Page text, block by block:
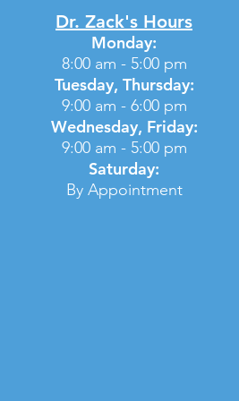
Dr. Zack's Hours
Monday:
8:00 am - 5:00 pm
Tuesday, Thursday:
9:00 am - 6:00 pm
Wednesday, Friday:
9:00 am - 5:00 pm
Saturday:
By Appointment